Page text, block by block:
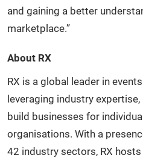
and gaining a better
marketplace.”
About RX
RX is a global leader in
leveraging industry
build businesses for
organisations. With a
42 industry sectors, RX